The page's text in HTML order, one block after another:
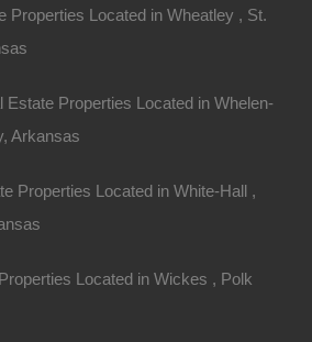
Properties Located in Wheatley , St.
Estate Properties Located in Whelen-
Arkansas
Properties Located in White-Hall ,
Located in Wickes , Polk